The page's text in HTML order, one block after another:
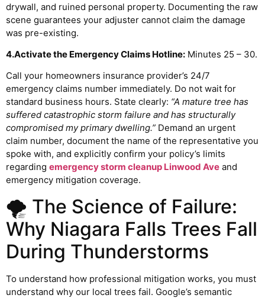
drywall, and ruined personal property. Documenting the raw
scene guarantees your adjuster cannot claim the damage
was pre-existing.
4.Activate the Emergency Claims Hotline: Minutes 25 – 30.
Call your homeowners insurance provider’s 24/7
emergency claims number immediately. Do not wait for
standard business hours. State clearly: “A mature tree has
suffered catastrophic storm failure and has structurally
compromised my primary dwelling.” Demand an urgent
claim number, document the name of the representative you
spoke with, and explicitly confirm your policy’s limits
regarding emergency storm cleanup Linwood Ave and
emergency mitigation coverage.
🌪️ The Science of Failure:
Why Niagara Falls Trees Fall
During Thunderstorms
To understand how professional mitigation works, you must
understand why our local trees fail. Google’s semantic